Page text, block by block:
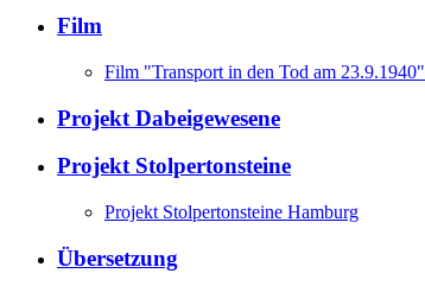
Film
Film "Transport in den Tod am 23.9.1940"
Projekt Dabeigewesene
Projekt Stolpertonsteine
Projekt Stolpertonsteine Hamburg
Übersetzung